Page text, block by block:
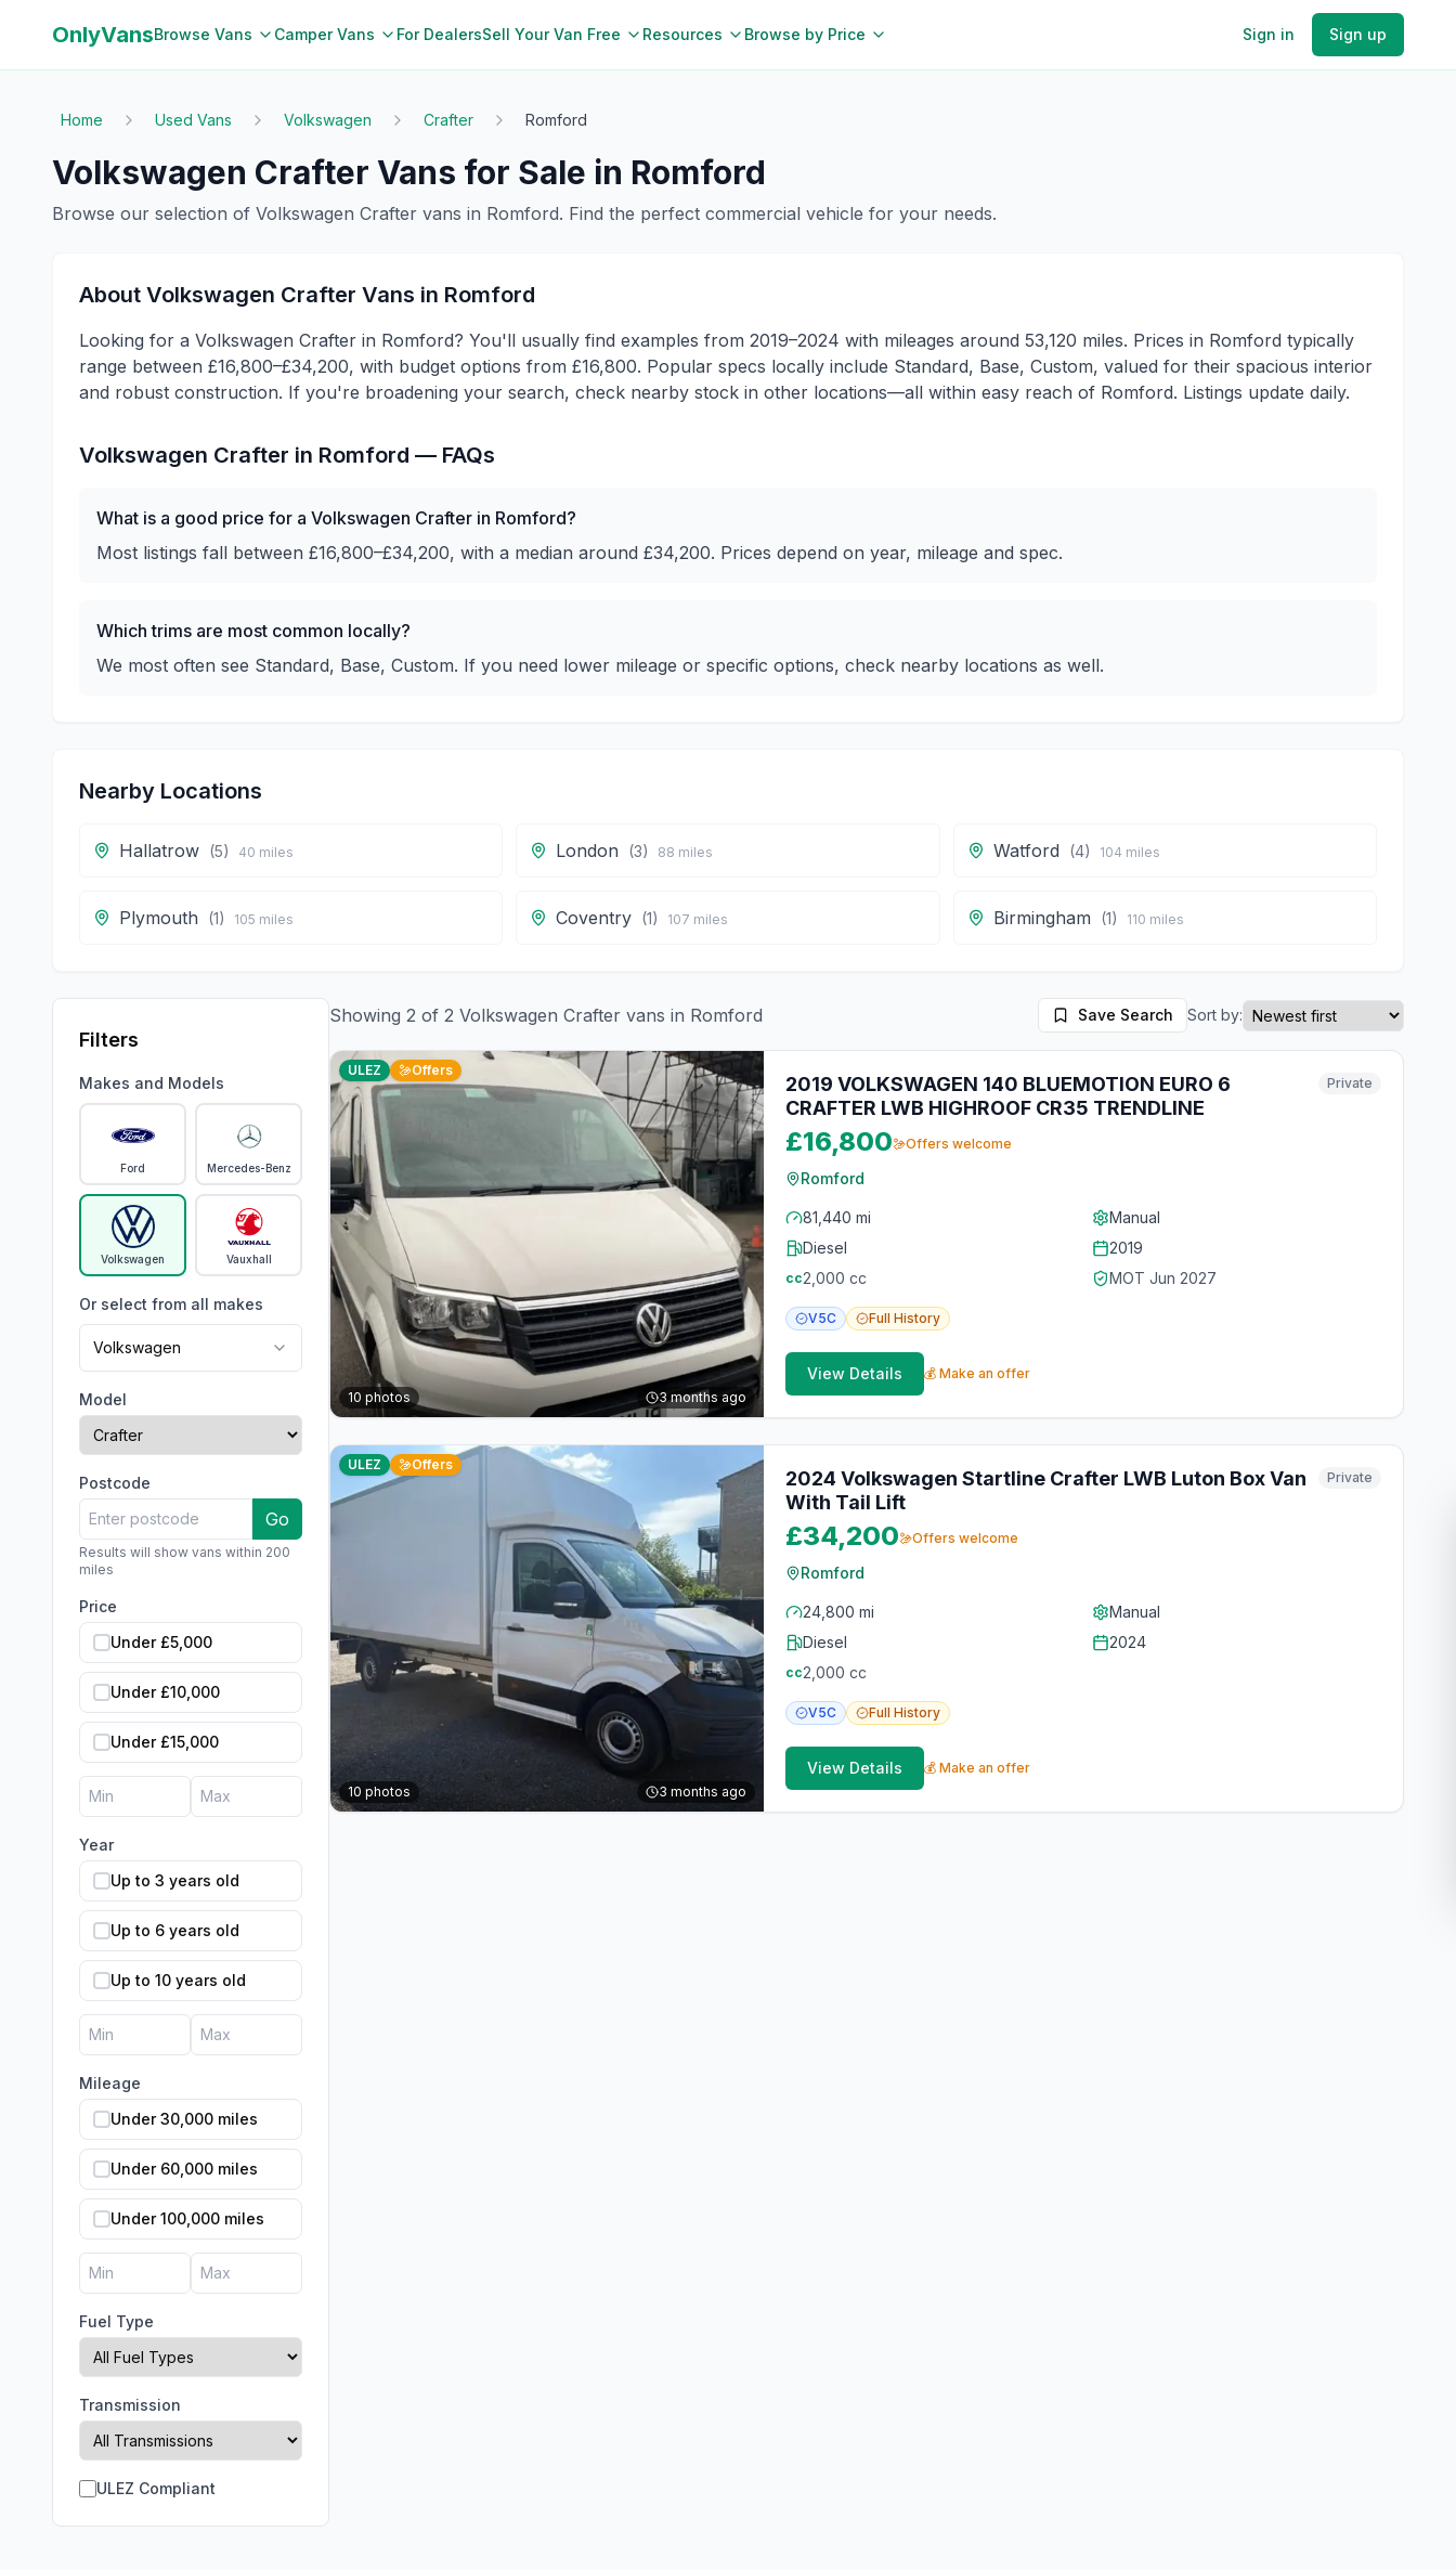
OnlyVansBrowse Vans Camper Vans For DealersSell Your Van Free Resources Browse by Price Sign in Sign up
Home Used Vans Volkswagen Crafter Romford
Volkswagen Crafter Vans for Sale in Romford
Browse our selection of Volkswagen Crafter vans in Romford. Find the perfect commercial vehicle for your needs.
About Volkswagen Crafter Vans in Romford
Looking for a Volkswagen Crafter in Romford? You'll usually find examples from 2019–2024 with mileages around 53,120 miles. Prices in Romford typically
range between £16,800–£34,200, with budget options from £16,800. Popular specs locally include Standard, Base, Custom, valued for their spacious interior
and robust construction. If you're broadening your search, check nearby stock in other locations—all within easy reach of Romford. Listings update daily.
Volkswagen Crafter in Romford — FAQs
What is a good price for a Volkswagen Crafter in Romford?
Most listings fall between £16,800–£34,200, with a median around £34,200. Prices depend on year, mileage and spec.
Which trims are most common locally?
We most often see Standard, Base, Custom. If you need lower mileage or specific options, check nearby locations as well.
Nearby Locations
Hallatrow (5) 40 miles London (3) 88 miles Watford (4) 104 miles
Plymouth (1) 105 miles Coventry (1) 107 miles Birmingham (1) 110 miles
Filters
Makes and Models
Ford Mercedes-Benz
Volkswagen Vauxhall
Or select from all makes
Volkswagen
Model
Postcode
Go
Results will show vans within 200
miles
Price
Under £5,000
Under £10,000
Under £15,000
Year
Up to 3 years old
Up to 6 years old
Up to 10 years old
Mileage
Under 30,000 miles
Under 60,000 miles
Under 100,000 miles
Fuel Type
Transmission
ULEZ Compliant
Showing 2 of 2 Volkswagen Crafter vans in Romford Save Search Sort by:
ULEZ Offers
10 photos 3 months ago
2019 VOLKSWAGEN 140 BLUEMOTION EURO 6
CRAFTER LWB HIGHROOF CR35 TRENDLINE
Private
£16,800 Offers welcome
Romford
81,440 mi
Manual
Diesel
2019
cc2,000 cc MOT Jun 2027
V5C Full History
View Details 💰 Make an offer
ULEZ Offers
10 photos 3 months ago
2024 Volkswagen Startline Crafter LWB Luton Box Van
With Tail Lift
Private
£34,200 Offers welcome
Romford
24,800 mi
Manual
Diesel
2024
cc2,000 cc
V5C Full History
View Details 💰 Make an offer